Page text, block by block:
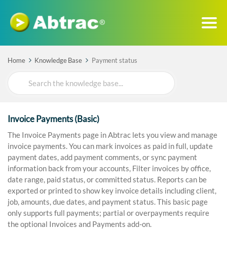
Home Knowledge Base Payment status
Search
For
Invoice Payments (Basic)
The Invoice Payments page in Abtrac lets you view and manage
invoice payments. You can mark invoices as paid in full, update
payment dates, add payment comments, or sync payment
information back from your accounts, Filter invoices by office,
date range, paid status, or committed status. Reports can be
exported or printed to show key invoice details including client,
job, amounts, due dates, and payment status. This basic page
only supports full payments; partial or overpayments require
the optional Invoices and Payments add-on.